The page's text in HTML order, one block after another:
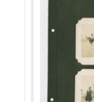
Results